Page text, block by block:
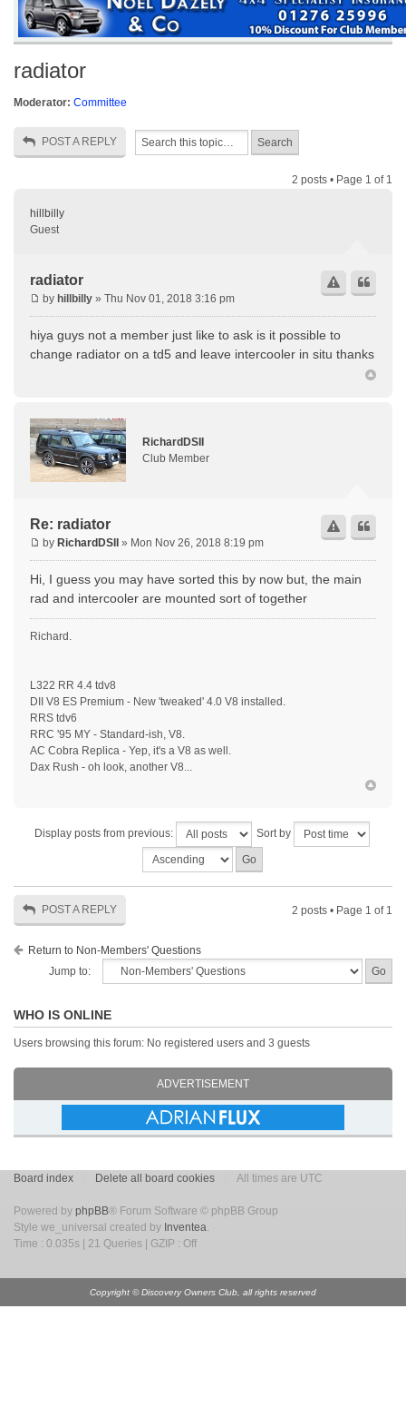
radiator
Moderator: Committee
POST A REPLY
2 posts • Page 1 of 1
hillbilly
Guest
radiator
by hillbilly » Thu Nov 01, 2018 3:16 pm
hiya guys not a member just like to ask is it possible to
change radiator on a td5 and leave intercooler in situ thanks
RichardDSII
Club Member
Re: radiator
by RichardDSII » Mon Nov 26, 2018 8:19 pm
Hi, I guess you may have sorted this by now but, the main
rad and intercooler are mounted sort of together
Richard.
L322 RR 4.4 tdv8
DII V8 ES Premium - New 'tweaked' 4.0 V8 installed.
RRS tdv6
RRC '95 MY - Standard-ish, V8.
AC Cobra Replica - Yep, it's a V8 as well.
Dax Rush - oh look, another V8...
Display posts from previous: Sort by
POST A REPLY 2 posts • Page 1 of 1
Return to Non-Members' Questions
Jump to:
WHO IS ONLINE
Users browsing this forum: No registered users and 3 guests
ADVERTISEMENT
Board index Delete all board cookies All times are UTC
Powered by phpBB® Forum Software © phpBB Group
Style we_universal created by Inventea.
Time : 0.035s | 21 Queries | GZIP : Off
Copyright © Discovery Owners Club, all rights reserved